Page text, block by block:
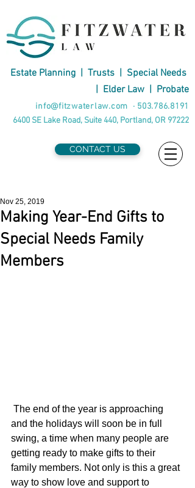
Estate Planning | Trusts | Special Needs
| Elder Law | Probate
info@fitzwaterlaw.com · 503.786.8191
6400 SE Lake Road, Suite 440, Portland, OR 97222
CONTACT US
Making Year-End Gifts to
Special Needs Family
Members
Nov 25, 2019
and the holidays will soon be in full
swing, a time when many people are
getting ready to make gifts to their
family members. Not only is this a great
way to show love and support to